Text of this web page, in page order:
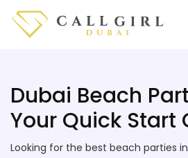
Dubai Beach
Your Quick Start
Looking for the best beach parties